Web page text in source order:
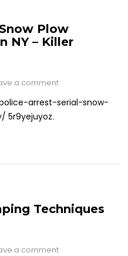
Plow
NY – Killer
a comment
arrest-serial-snow-
5r9yejuyoz.
Techniques
a comment